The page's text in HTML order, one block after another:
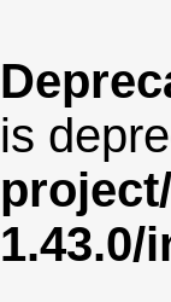
is
1.43.0/